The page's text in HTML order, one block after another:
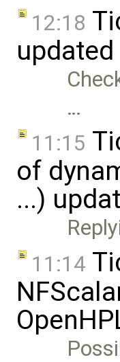
12:18
updated
…
11:15
of
...)
11:14